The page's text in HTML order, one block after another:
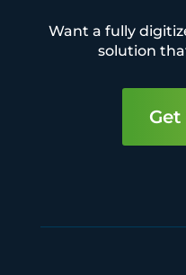
Want a fully
solution